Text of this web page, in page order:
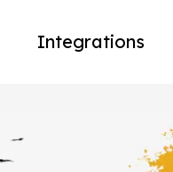
Integrations